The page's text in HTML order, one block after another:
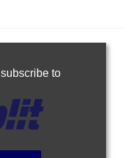
subscribe to